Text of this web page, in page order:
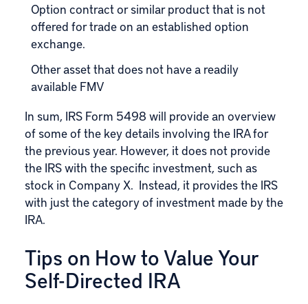
Option contract or similar product that is not
offered for trade on an established option
exchange.
Other asset that does not have a readily
available FMV
In sum, IRS Form 5498 will provide an overview
of some of the key details involving the IRA for
the previous year. However, it does not provide
the IRS with the specific investment, such as
stock in Company X. Instead, it provides the IRS
with just the category of investment made by the
IRA.
Tips on How to Value Your
Self-Directed IRA